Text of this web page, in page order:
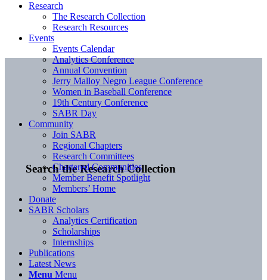
Search the Research Collection
Research
The Research Collection
Research Resources
Events
Events Calendar
Analytics Conference
Annual Convention
Jerry Malloy Negro League Conference
Women in Baseball Conference
19th Century Conference
SABR Day
Community
Join SABR
Regional Chapters
Research Committees
Chartered Communities
Member Benefit Spotlight
Members’ Home
Donate
SABR Scholars
Analytics Certification
Scholarships
Internships
Publications
Latest News
Menu Menu